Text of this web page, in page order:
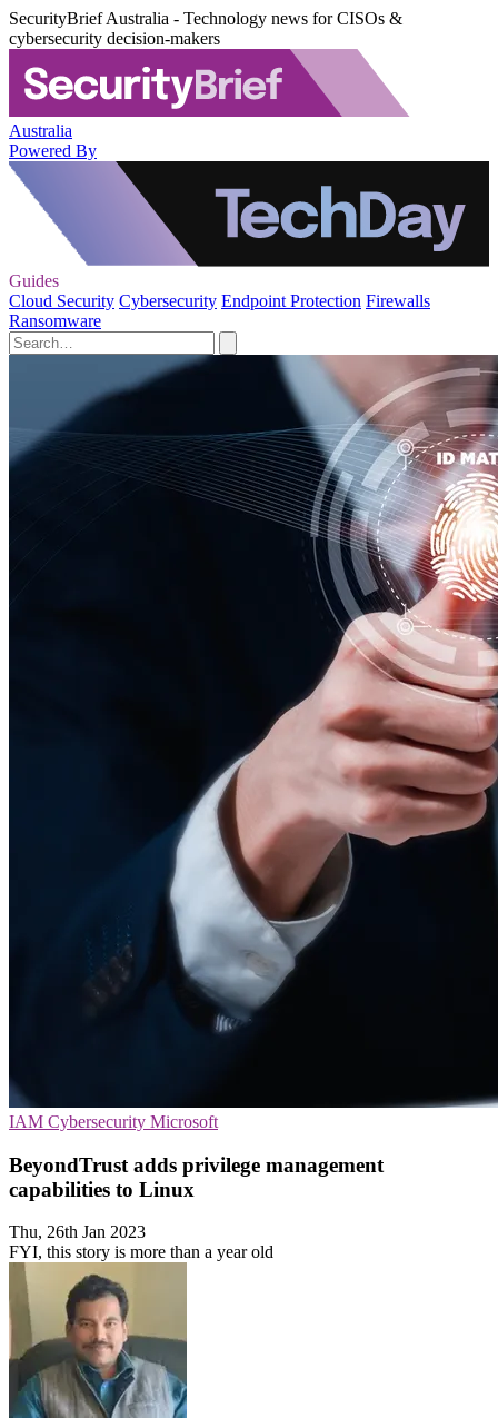
SecurityBrief Australia - Technology news for CISOs &
cybersecurity decision-makers
Australia
Powered By
Guides
Cloud Security Cybersecurity Endpoint Protection Firewalls
Ransomware
IAM Cybersecurity Microsoft
BeyondTrust adds privilege management
capabilities to Linux
Thu, 26th Jan 2023
FYI, this story is more than a year old